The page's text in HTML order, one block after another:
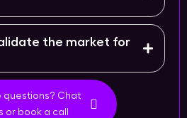
the market for
questions? Chat
or book a call